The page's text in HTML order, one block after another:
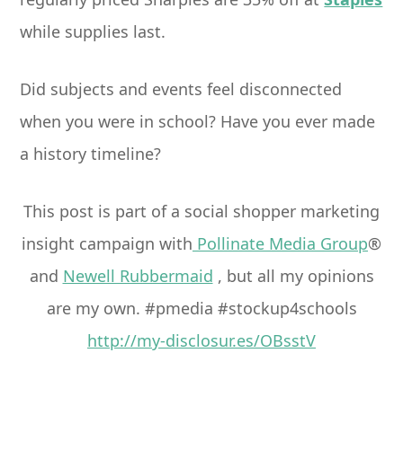
while supplies last.
Did subjects and events feel disconnected
when you were in school? Have you ever made
a history timeline?
This post is part of a social shopper marketing
insight campaign with Pollinate Media Group®
and Newell Rubbermaid , but all my opinions
are my own. #pmedia #stockup4schools
http://my-disclosur.es/OBsstV